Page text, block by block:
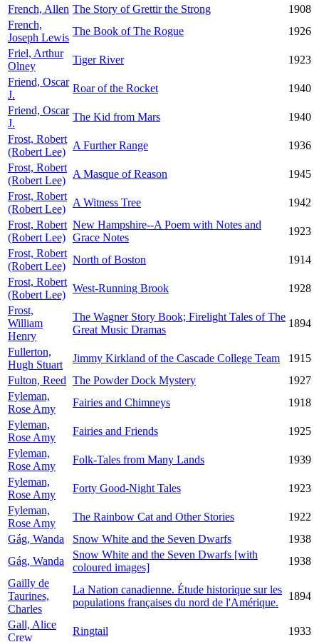
French, Allen The Story of Grettir the Strong
1908
French,
Joseph Lewis
The Book of The Rogue
1926
Friel, Arthur
Olney
Tiger River
1923
Friend, Oscar
J.
Roar of the Rocket
1940
Friend, Oscar
J.
The Kid from Mars
1940
Frost, Robert
(Robert Lee)
A Further Range
1936
Frost, Robert
(Robert Lee)
A Masque of Reason
1945
Frost, Robert
(Robert Lee)
A Witness Tree
1942
Frost, Robert
(Robert Lee)
New Hampshire--A Poem with Notes and
Grace Notes
1923
Frost, Robert
(Robert Lee)
North of Boston
1914
Frost, Robert
(Robert Lee)
West-Running Brook
1928
Frost,
William
Henry
The Wagner Story Book; Firelight Tales of The
Great Music Dramas
1894
Fullerton,
Hugh Stuart
Jimmy Kirkland of the Cascade College Team
1915
Fulton, Reed The Powder Dock Mystery
1927
Fyleman,
Rose Amy
Fairies and Chimneys
1918
Fyleman,
Rose Amy
Fairies and Friends
1925
Fyleman,
Rose Amy
Folk-Tales from Many Lands
1939
Fyleman,
Rose Amy
Forty Good-Night Tales
1923
Fyleman,
Rose Amy
The Rainbow Cat and Other Stories
1922
Gág, Wanda
Snow White and the Seven Dwarfs
1938
Gág, Wanda
Snow White and the Seven Dwarfs [with
coloured images]
1938
Gailly de
Taurines,
Charles
La Nation canadienne. Étude historique sur les
populations françaises du nord de l'Amérique.
1894
Gall, Alice
Crew
Ringtail 1933